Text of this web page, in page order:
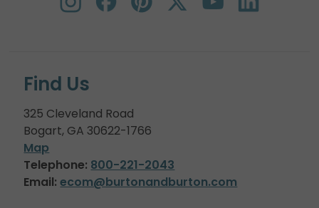
Find Us
325 Cleveland Road
Bogart, GA 30622-1766
Map
Telephone: 800-221-2043
Email: ecom@burtonandburton.com